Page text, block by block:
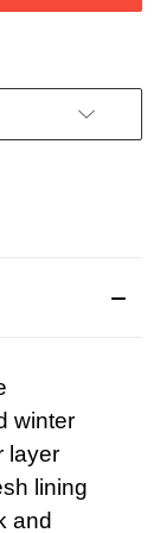
winter
layer
lining
and